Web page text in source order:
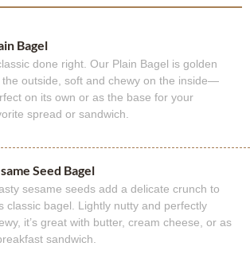
Bagel
done right. Our Plain Bagel is golden
the outside, soft and chewy on the inside—
on its own or as the base for your
spread or sandwich.
Seed Bagel
sesame seeds add a delicate crunch to
classic bagel. Lightly nutty and perfectly
it’s great with butter, cream cheese, or as
sandwich.